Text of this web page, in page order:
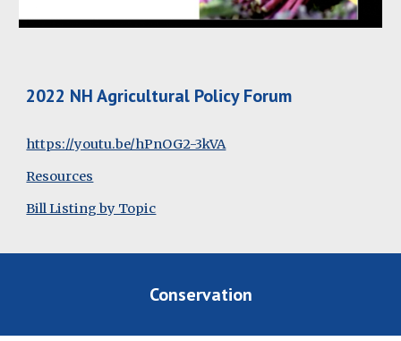
2022 NH Agricultural Policy Forum
https://youtu.be/hPnOG2-3kVA
Resources
Bill Listing by Topic
Conservation